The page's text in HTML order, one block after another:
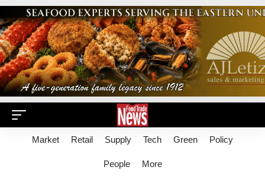
Market Retail Supply Tech Green Policy
People More